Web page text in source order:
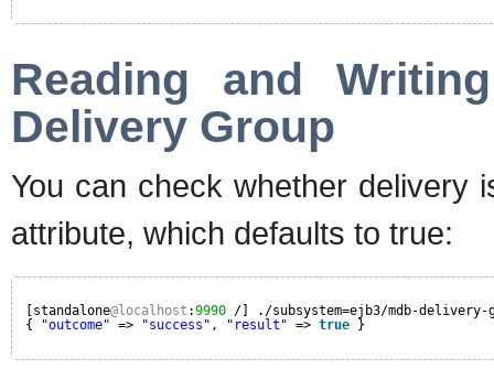
Reading and
Delivery Group
You can check whether delivery
attribute, which defaults to true:
[standalone@localhost :9990 /] ./subsystem=ejb3/mdb-delivery-
{
"outcome" => "success" , "result" => true }